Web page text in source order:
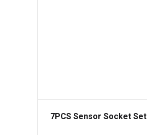
7PCS Sensor Socket Set